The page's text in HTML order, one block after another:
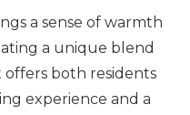
a sense of warmth
a unique blend
offers both residents
experience and a